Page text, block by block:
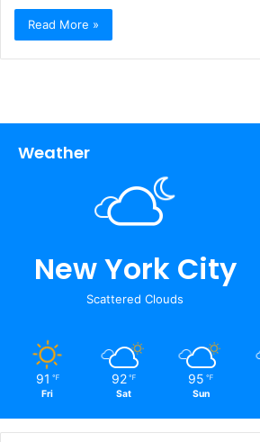
Read More »
Weather
New York City
Scattered Clouds
91 ℉
Fri
92 ℉
Sat
95 ℉
Sun